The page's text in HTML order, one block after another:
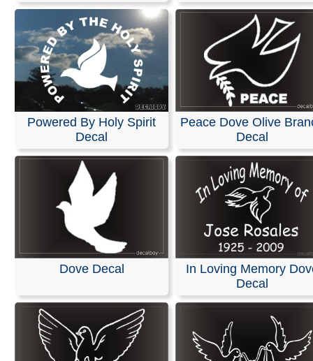
Powered By Holy Spirit
Decal
Peace Dove Olive
Decal
Dove Decal
In Loving Memory
Decal